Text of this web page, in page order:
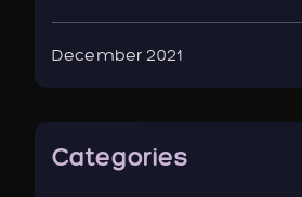
December 2021
Categories